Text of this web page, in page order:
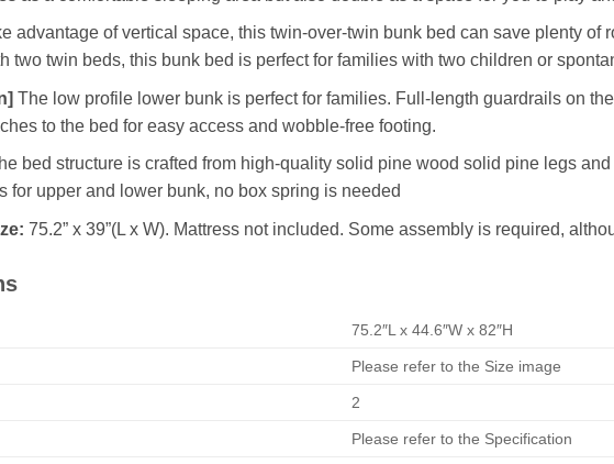
advantage of vertical space, this twin-over-twin bunk bed can save plenty of
two twin beds, this bunk bed is perfect for families with two children or
The low profile lower bunk is perfect for families. Full-length guardrails on
to the bed for easy access and wobble-free footing.
bed structure is crafted from high-quality solid pine wood solid pine legs
for upper and lower bunk, no box spring is needed
75.2” x 39”(L x W). Mattress not included. Some assembly is required,
75.2″L x 44.6″W x 82″H
Please refer to the Size image
2
Please refer to the Specification